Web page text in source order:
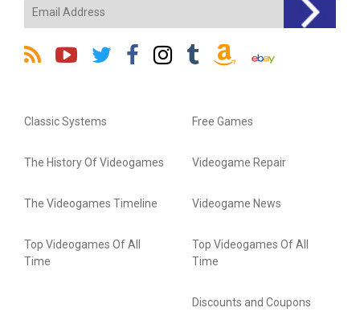
Classic Systems
The History Of Videogames
The Videogames Timeline
Top Videogames Of All
Time
Free Games
Videogame Repair
Videogame News
Top Videogames Of All
Time
Discounts and Coupons